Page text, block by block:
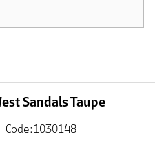
Sandals Taupe
Code:1030148